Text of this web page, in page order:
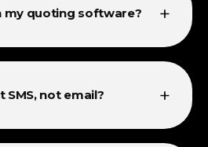
my quoting software? +
not email? +